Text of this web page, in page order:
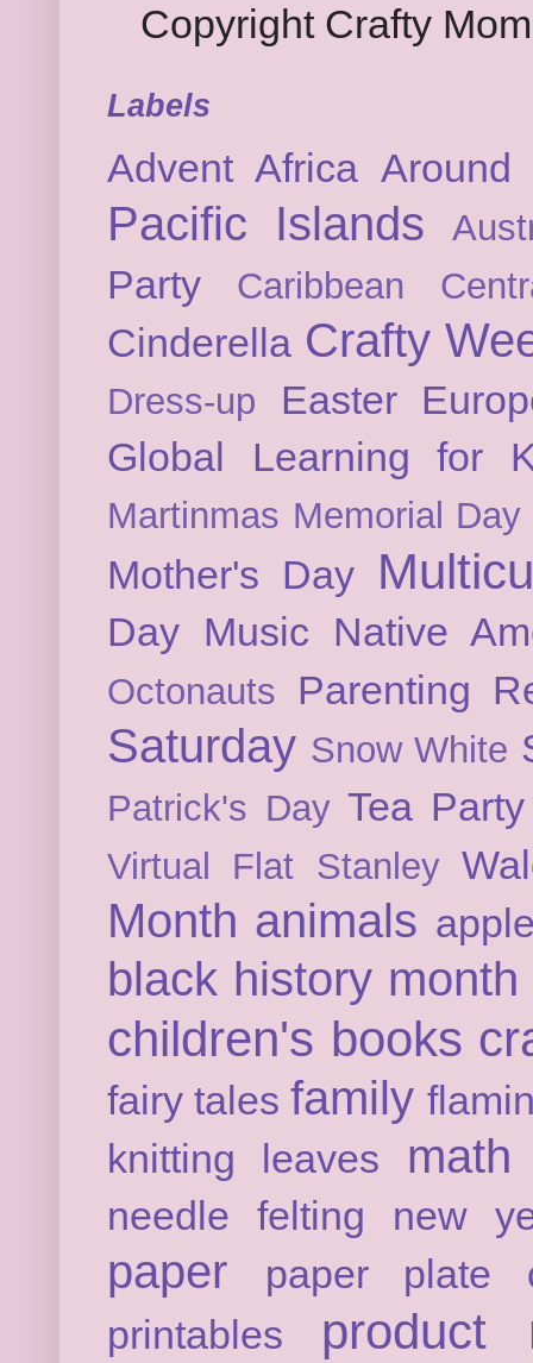
Copyright Crafty
Labels
Advent Africa
Pacific Islands
Party Caribbean
Cinderella Crafty
Dress-up Easter
Global Learning for
Martinmas Memorial Day
Mother's Day
Day Music Native
Octonauts Parenting
Saturday Snow White
Patrick's Day Tea Party
Virtual Flat Stanley
Month animals
black history month
children's books
fairy tales family
knitting
leaves math
needle felting new
paper
paper plate
printables
product